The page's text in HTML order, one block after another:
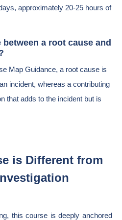
approximately 20-25 hours of
between a root cause and
Map Guidance, a root cause is
incident, whereas a contributing
that adds to the incident but is
is Different from
this course is deeply anchored